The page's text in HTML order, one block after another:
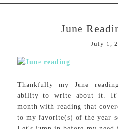
June
July 1,
Thankfully my June
ability to write about it.
month with reading that
to my favorite(s) of the year